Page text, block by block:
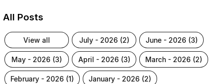
All Posts
view all july - 2026 (2) june - 2026 (3)
may - 2026 (3) april - 2026 (3) march - 2026 (2)
february - 2026 (1) january - 2026 (2)